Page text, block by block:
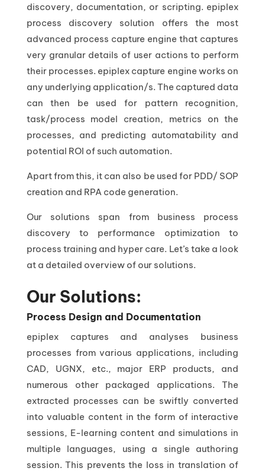
discovery, documentation, or scripting. epiplex
process discovery solution offers the most
advanced process capture engine that captures
very granular details of user actions to perform
their processes. epiplex capture engine works on
any underlying application/s. The captured data
can then be used for pattern recognition,
task/process model creation, metrics on the
processes, and predicting automatability and
potential ROI of such automation.
Apart from this, it can also be used for PDD/ SOP
creation and RPA code generation.
Our solutions span from business process
discovery to performance optimization to
process training and hyper care. Let’s take a look
at a detailed overview of our solutions.
Our Solutions:
Process Design and Documentation
epiplex captures and analyses business
processes from various applications, including
CAD, UGNX, etc., major ERP products, and
numerous other packaged applications. The
extracted processes can be swiftly converted
into valuable content in the form of interactive
sessions, E-learning content and simulations in
multiple languages, using a single authoring
session. This prevents the loss in translation of